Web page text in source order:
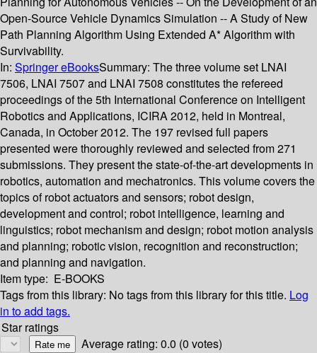
Open-Source Vehicle Dynamics Simulation -- A Study of New
Path Planning Algorithm Using Extended A* Algorithm with
Survivability.
In: Springer eBooksSummary: The three volume set LNAI
7506, LNAI 7507 and LNAI 7508 constitutes the refereed
proceedings of the 5th International Conference on Intelligent
Robotics and Applications, ICIRA 2012, held in Montreal,
Canada, in October 2012. The 197 revised full papers
presented were thoroughly reviewed and selected from 271
submissions. They present the state-of-the-art developments in
robotics, automation and mechatronics. This volume covers the
topics of robot actuators and sensors; robot design,
development and control; robot intelligence, learning and
linguistics; robot mechanism and design; robot motion analysis
and planning; robotic vision, recognition and reconstruction;
and planning and navigation.
Item type: E-BOOKS
Tags from this library: No tags from this library for this title. Log
in to add tags.
Star ratings
Average rating: 0.0 (0 votes)